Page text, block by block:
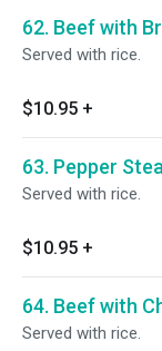
62. Beef with
Served with rice.
$10.95 +
63. Pepper
Served with rice.
$10.95 +
64. Beef with
Served with rice.